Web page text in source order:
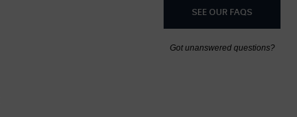
SEE OUR FAQS
Got unanswered questions?